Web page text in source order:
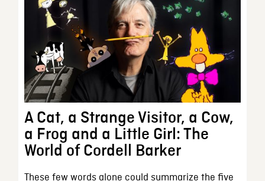
A Cat, a Strange Visitor, a Cow,
a Frog and a Little Girl: The
World of Cordell Barker
These few words alone could summarize the five